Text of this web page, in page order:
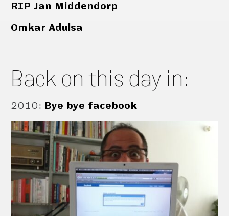
RIP Jan Middendorp
Omkar Adulsa
Back on this day in:
2010: Bye bye facebook